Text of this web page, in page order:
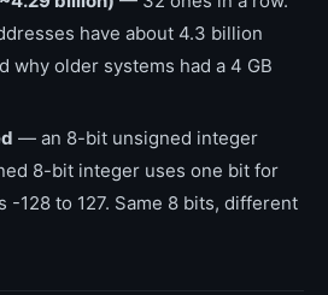
have about 4.3 billion
why older systems had a 4 GB
— an 8-bit unsigned integer
8-bit integer uses one bit for
-128 to 127. Same 8 bits, different